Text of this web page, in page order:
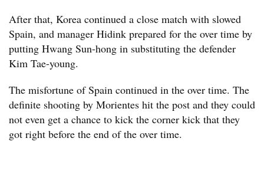
After that, Korea continued a close match with slowed
Spain, and manager Hidink prepared for the over time by
putting Hwang Sun-hong in substituting the defender
Kim Tae-young.
The misfortune of Spain continued in the over time. The
definite shooting by Morientes hit the post and they could
not even get a chance to kick the corner kick that they
got right before the end of the over time.